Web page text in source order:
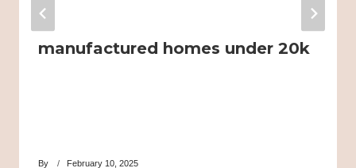
manufactured homes under 20k
By February 10, 2025